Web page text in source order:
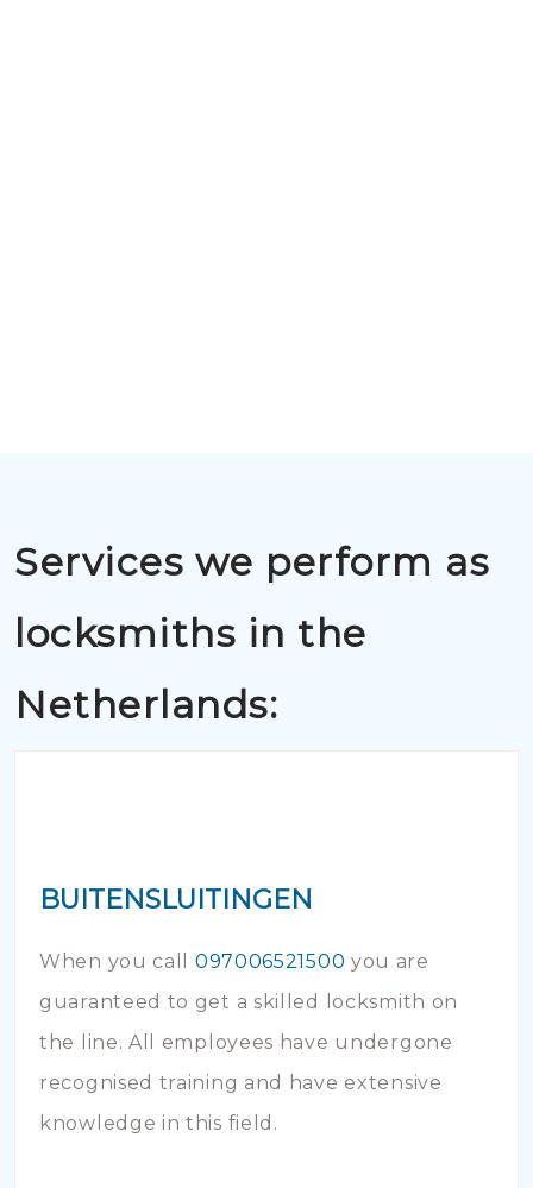
Services we perform as
locksmiths in the
Netherlands:
BUITENSLUITINGEN
When you call 097006521500 you are
guaranteed to get a skilled locksmith on
the line. All employees have undergone
recognised training and have extensive
knowledge in this field.